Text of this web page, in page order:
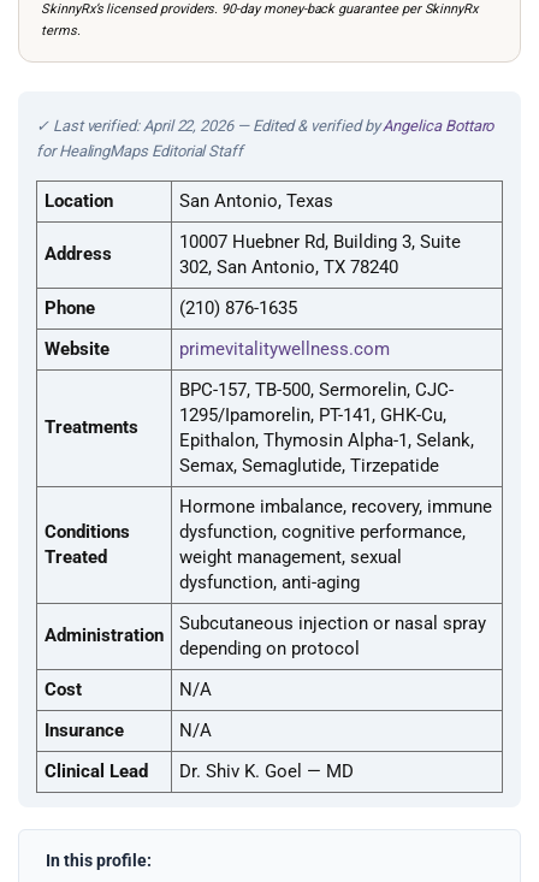
SkinnyRx’s licensed providers. 90-day money-back guarantee per SkinnyRx
terms.
✓ Last verified: April 22, 2026 — Edited & verified byAngelica Bottaro
for HealingMaps Editorial Staff
Location San Antonio, Texas
Address
10007 Huebner Rd, Building 3, Suite
302, San Antonio, TX 78240
Phone
(210) 876-1635
Website
primevitalitywellness.com
Treatments
BPC-157, TB-500, Sermorelin, CJC-
1295/Ipamorelin, PT-141, GHK-Cu,
Epithalon, Thymosin Alpha-1, Selank,
Semax, Semaglutide, Tirzepatide
Conditions
Treated
Hormone imbalance, recovery, immune
dysfunction, cognitive performance,
weight management, sexual
dysfunction, anti-aging
Administration
Subcutaneous injection or nasal spray
depending on protocol
Cost
N/A
Insurance
N/A
Clinical Lead
Dr. Shiv K. Goel — MD
In this profile: